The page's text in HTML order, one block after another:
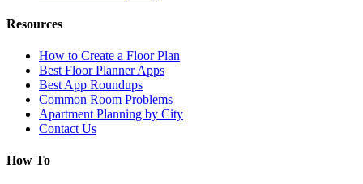
Resources
How to Create a Floor Plan
Best Floor Planner Apps
Best App Roundups
Common Room Problems
Apartment Planning by City
Contact Us
How To